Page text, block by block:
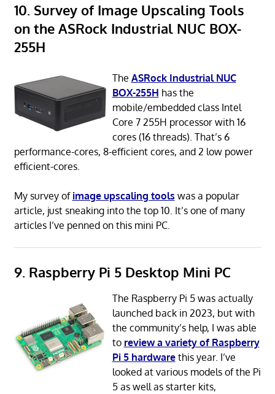
10. Survey of Image Upscaling Tools
on the ASRock Industrial NUC BOX-
255H
The ASRock Industrial NUC
BOX-255H has the
mobile/embedded class Intel
Core 7 255H processor with 16
cores (16 threads). That’s 6
performance-cores, 8-efficient cores, and 2 low power
efficient-cores.
My survey of image upscaling tools was a popular
article, just sneaking into the top 10. It’s one of many
articles I’ve penned on this mini PC.
9. Raspberry Pi 5 Desktop Mini PC
The Raspberry Pi 5 was actually
launched back in 2023, but with
the community’s help, I was able
to review a variety of Raspberry
Pi 5 hardwarethis year. I’ve
looked at various models of the Pi
5 as well as starter kits,